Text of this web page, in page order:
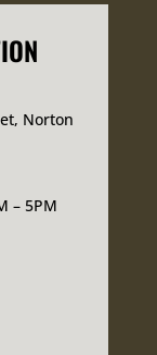
Norton
– 5PM